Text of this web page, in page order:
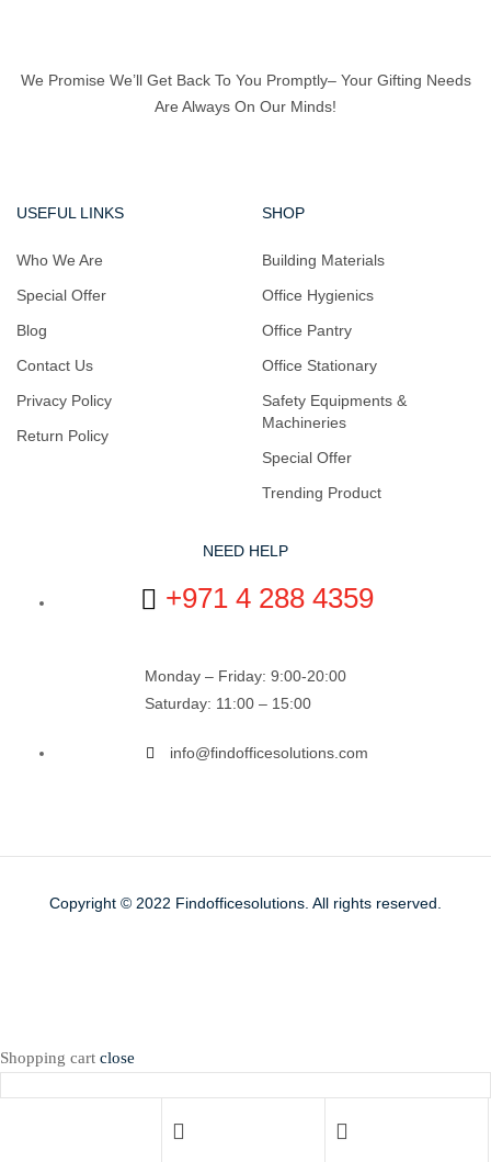
We Promise We’ll Get Back To You Promptly– Your Gifting Needs
Are Always On Our Minds!
USEFUL LINKS
Who We Are
Special Offer
Blog
Contact Us
Privacy Policy
Return Policy
SHOP
Building Materials
Office Hygienics
Office Pantry
Office Stationary
Safety Equipments &
Machineries
Special Offer
Trending Product
NEED HELP
+971 4 288 4359
Monday – Friday: 9:00-20:00
Saturday: 11:00 – 15:00
info@findofficesolutions.com
Copyright © 2022 Findofficesolutions. All rights reserved.
Shopping cart close